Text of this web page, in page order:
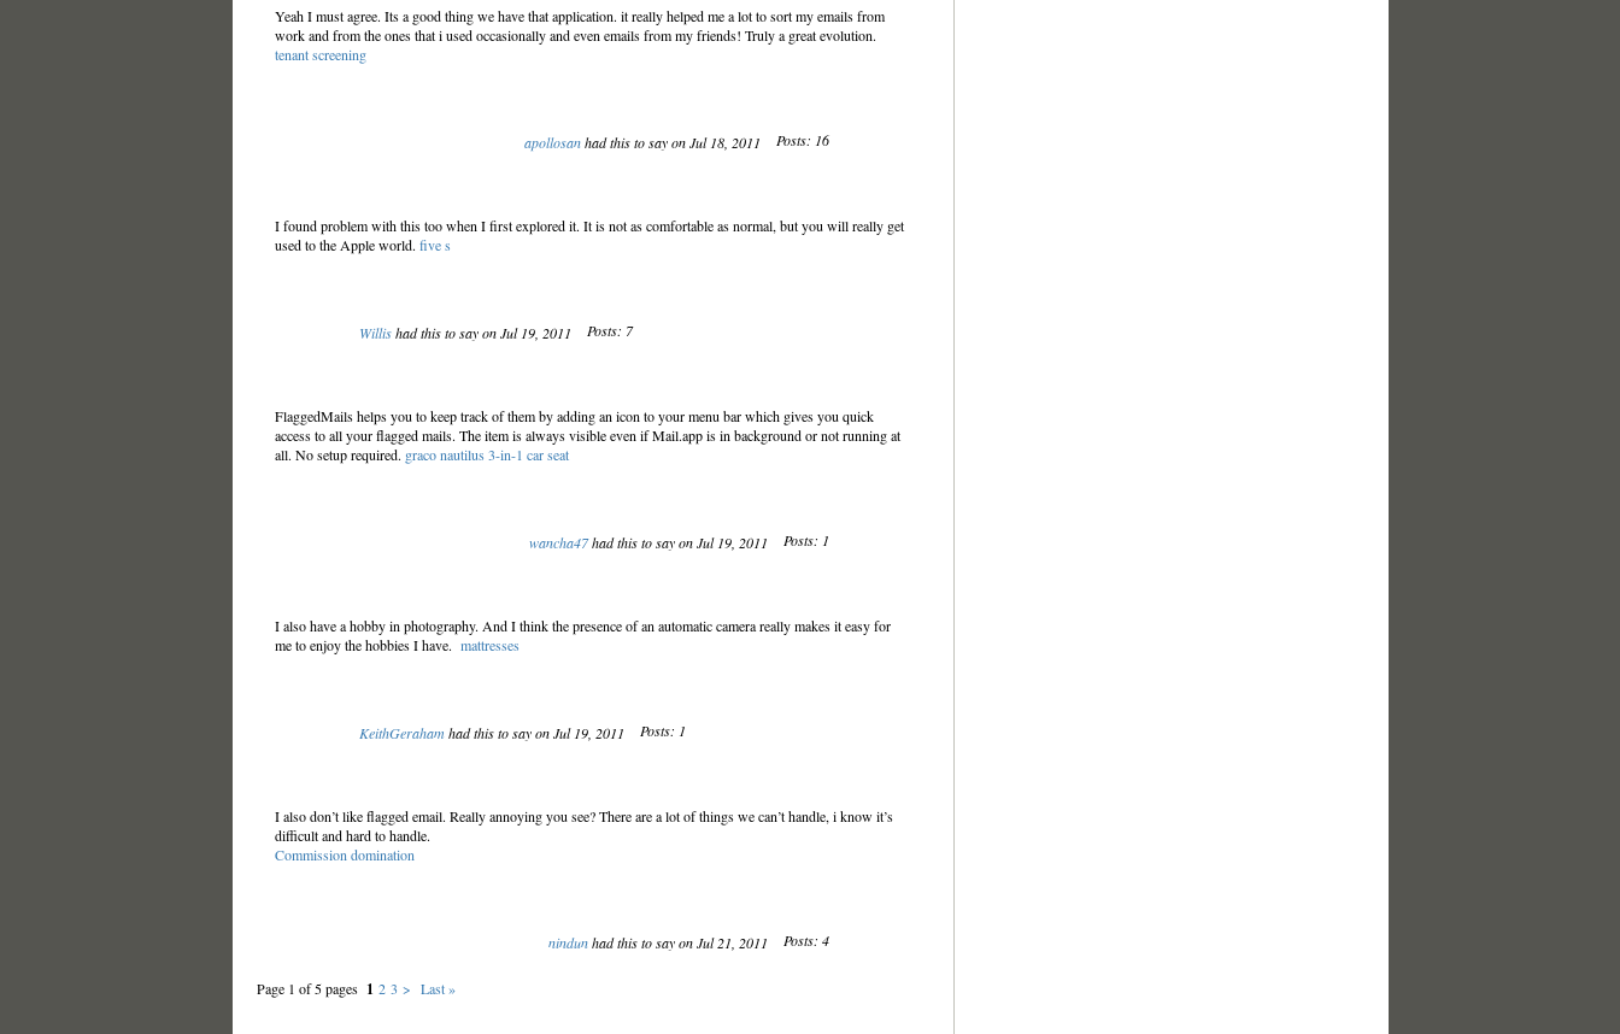
Yeah I must agree. Its a good thing we have that application. it really helped me a lot to sort my emails from
work and from the ones that i used occasionally and even emails from my friends! Truly a great evolution.
tenant screening
apollosanhad this to say on Jul 18, 2011 Posts: 16
I found problem with this too when I first explored it. It is not as comfortable as normal, but you will really get
used to the Apple world. five s
Willishad this to say on Jul 19, 2011 Posts: 7
FlaggedMails helps you to keep track of them by adding an icon to your menu bar which gives you quick
access to all your flagged mails. The item is always visible even if Mail.app is in background or not running at
all. No setup required. graco nautilus 3-in-1 car seat
wancha47had this to say on Jul 19, 2011 Posts: 1
I also have a hobby in photography. And I think the presence of an automatic camera really makes it easy for
me to enjoy the hobbies I have. mattresses
KeithGerahamhad this to say on Jul 19, 2011 Posts: 1
I also don’t like flagged email. Really annoying you see? There are a lot of things we can’t handle, i know it’s
difficult and hard to handle.
Commission domination
nindunhad this to say on Jul 21, 2011 Posts: 4
Page 1 of 5 pages 1 2 3 > Last »